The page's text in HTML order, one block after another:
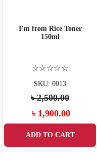
I’m from Rice Toner
150ml
☆☆☆☆☆
SKU: 0013
৳2,500.00
Original
৳ 1,900.00Current
ADD TO CART